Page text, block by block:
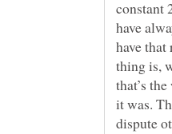
constant
have
have
thing is,
that’s
it was.
dispute